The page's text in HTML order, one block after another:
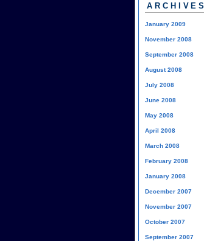
ARCHIVES
January 2009
November 2008
September 2008
August 2008
July 2008
June 2008
May 2008
April 2008
March 2008
February 2008
January 2008
December 2007
November 2007
October 2007
September 2007